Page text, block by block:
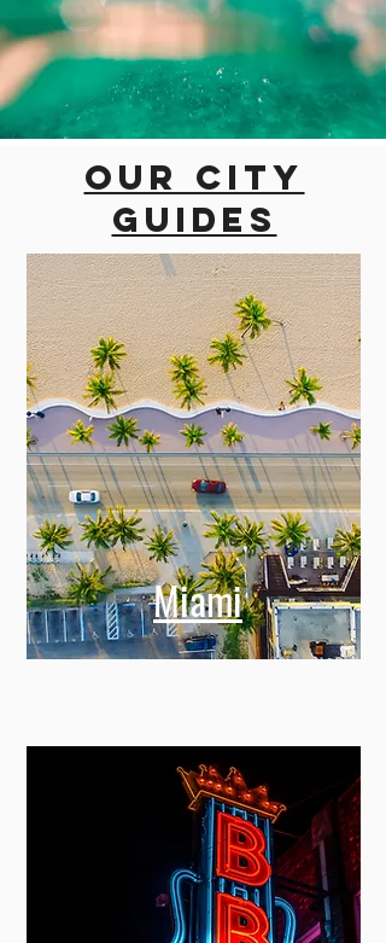
Our city
guides
Miami